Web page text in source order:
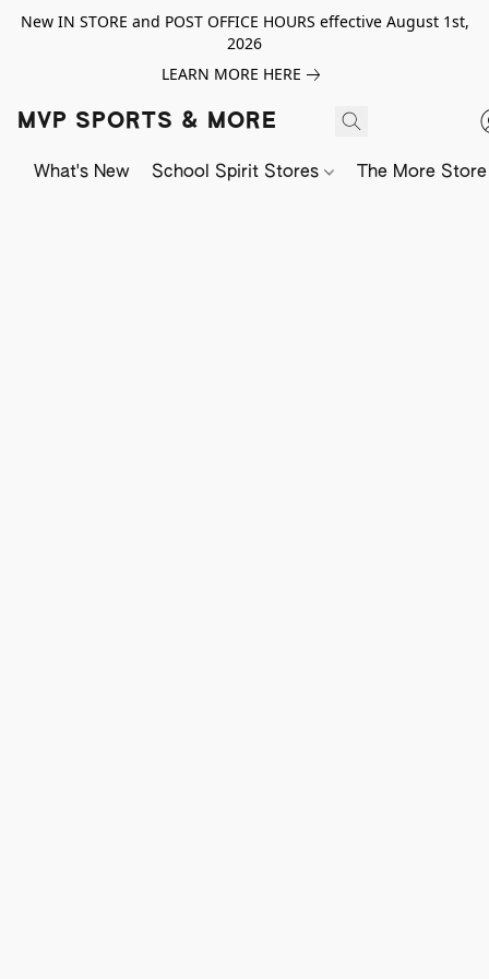
New IN STORE and POST OFFICE HOURS effective August 1st,
2026
LEARN MORE HERE
MVP SPORTS & MORE
What's New School Spirit Stores The More Store